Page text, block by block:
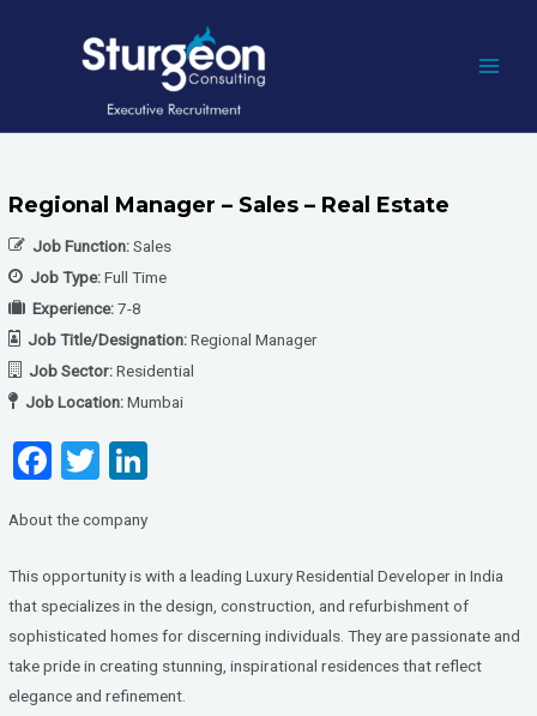
Regional Manager – Sales – Real Estate
Job Function:Sales
Job Type:Full Time
Experience:7-8
Job Title/Designation:Regional Manager
Job Sector:Residential
Job Location:Mumbai
F
ce
b
o
o
k
T
tt
er dI
n
About the company
This opportunity is with a leading Luxury Residential Developer in India
that specializes in the design, construction, and refurbishment of
sophisticated homes for discerning individuals. They are passionate and
take pride in creating stunning, inspirational residences that reflect
elegance and refinement.